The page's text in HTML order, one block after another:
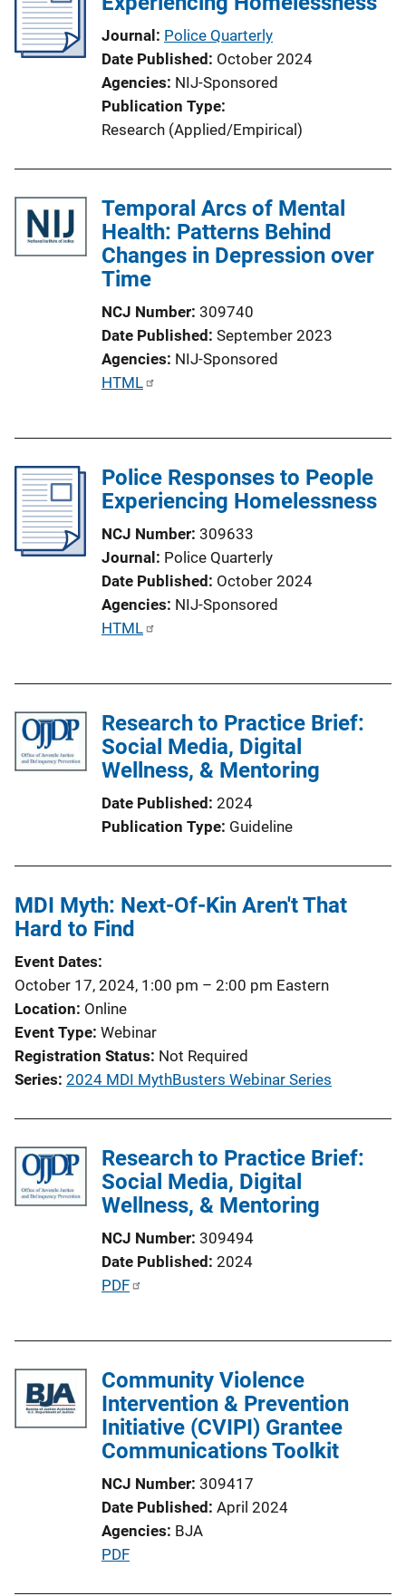
Journal Police Quarterly
Date Published October 2024
Agencies NIJ-Sponsored
Publication Type
Research (Applied/Empirical)
Temporal Arcs of Mental
Health: Patterns Behind
Changes in Depression over
Time
NCJ Number 309740
Date Published September 2023
Agencies NIJ-Sponsored
P
c
L
n
k
HTML
Police Responses to People
Experiencing Homelessness
NCJ Number 309633
Journal Police Quarterly
Date Published October 2024
Agencies NIJ-Sponsored
P
c
a
n
i
n
HTML
Research to Practice Brief:
Social Media, Digital
Wellness, & Mentoring
Date Published 2024
Publication Type Guideline
MDI Myth: Next-Of-Kin Aren't That
Hard to Find
Event Dates
October 17, 2024, 1:00 pm – 2:00 pm Eastern
Location Online
Event Type Webinar
Registration Status Not Required
Series 2024 MDI MythBusters Webinar Series
Research to Practice Brief:
Social Media, Digital
Wellness, & Mentoring
NCJ Number 309494
Date Published 2024
P
i
c
a
t
i
n
PDF
Community Violence
Intervention & Prevention
Initiative (CVIPI) Grantee
Communications Toolkit
NCJ Number 309417
Date Published April 2024
Agencies BJA
P
PDF